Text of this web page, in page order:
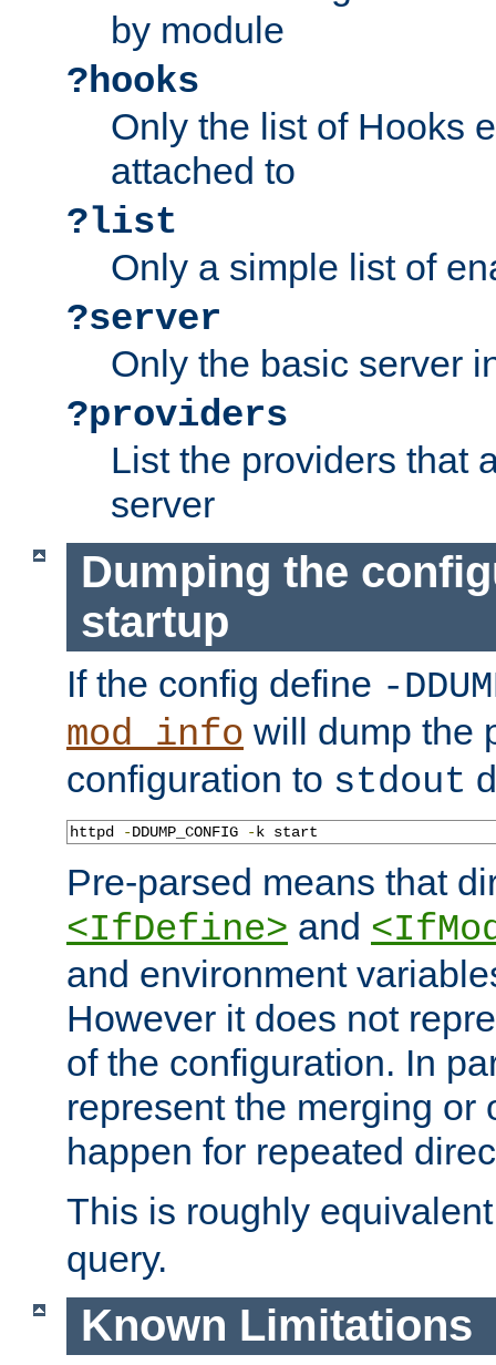
by module
?hooks
Only the list of Hooks
attached to
?list
Only a simple list of
?server
Only the basic server
?providers
List the providers that
server
Dumping the
startup
If the config define -
mod_info will dump the
configuration to stdout
httpd -DDUMP_CONFIG -k start
Pre-parsed means that
<IfDefine> and
and environment
However it does not
of the configuration. In
represent the merging or
happen for repeated
This is roughly
query.
Known Limitations